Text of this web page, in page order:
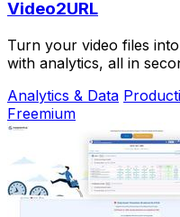
Video2URL
Turn your video files
with analytics, all in
Analytics & Data
Freemium